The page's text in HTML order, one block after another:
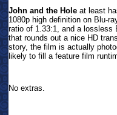
John and the Hole at least
1080p high definition on Blu-
ratio of 1.33:1, and a lossless
that rounds out a nice HD
story, the film is actually
likely to fill a feature film
No extras.